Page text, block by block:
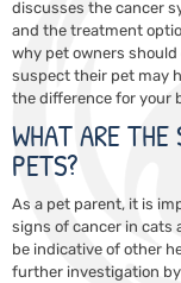
discusses the cancer
and the treatment
why pet owners
suspect their pet may
the difference for your
WHAT ARE
PETS?
As a pet parent, it is
signs of cancer in cats
be indicative of other
further investigation